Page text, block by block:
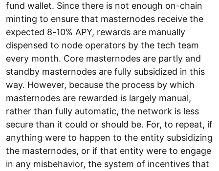
fund wallet. Since there is not enough on-chain
minting to ensure that masternodes receive the
expected 8-10% APY, rewards are manually
dispensed to node operators by the tech team
every month. Core masternodes are partly and
standby masternodes are fully subsidized in this
way. However, because the process by which
masternodes are rewarded is largely manual,
rather than fully automatic, the network is less
secure than it could or should be. For, to repeat, if
anything were to happen to the entity subsidizing
the masternodes, or if that entity were to engage
in any misbehavior, the system of incentives that